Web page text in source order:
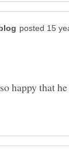
happy that